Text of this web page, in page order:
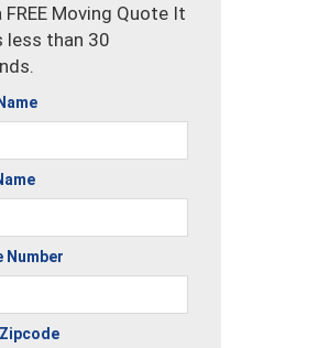
FREE Moving Quote It
less than 30
Number